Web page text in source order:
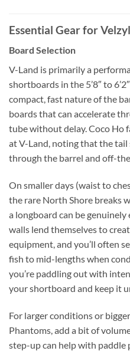
Essential Gear for
Board Selection
V-Land is primarily a
shortboards in the 5’8″ to
compact, fast nature of the
boards that can accelerate
tube without delay. Coco Ho
at V-Land, noting that the
through the barrel and off-
On smaller days (waist to
the rare North Shore breaks
a longboard can be
walls lend themselves to
equipment, and you’ll often
fish to mid-lengths when
you’re paddling out with
your shortboard and keep it
For larger conditions or
Phantoms, add a bit of
step-up can help with